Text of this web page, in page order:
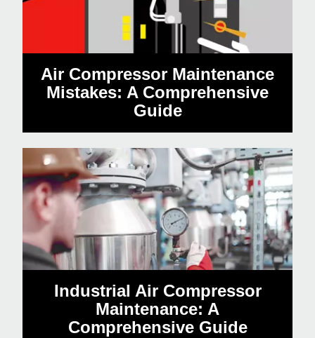
Air Compressor Maintenance
Mistakes: A Comprehensive
Guide
Industrial Air Compressor
Maintenance: A
Comprehensive Guide